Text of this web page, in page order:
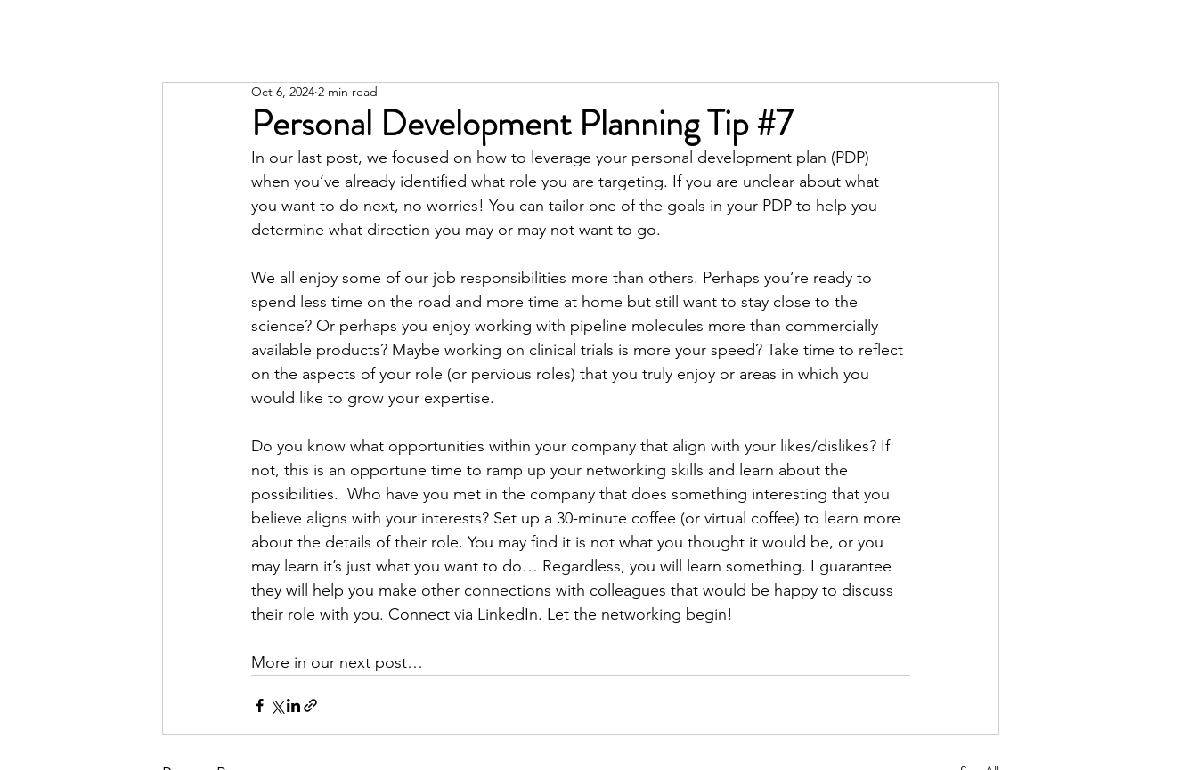
Personal Development Planning Tip #7
Oct 6, 2024 2 min read
In our last post, we focused on how to leverage your personal development plan (PDP)
when you’ve already identified what role you are targeting. If you are unclear about what
you want to do next, no worries! You can tailor one of the goals in your PDP to help you
determine what direction you may or may not want to go.
We all enjoy some of our job responsibilities more than others. Perhaps you’re ready to
spend less time on the road and more time at home but still want to stay close to the
science? Or perhaps you enjoy working with pipeline molecules more than commercially
available products? Maybe working on clinical trials is more your speed? Take time to reflect
on the aspects of your role (or pervious roles) that you truly enjoy or areas in which you
would like to grow your expertise.
Do you know what opportunities within your company that align with your likes/dislikes? If
not, this is an opportune time to ramp up your networking skills and learn about the
possibilities.  Who have you met in the company that does something interesting that you
believe aligns with your interests? Set up a 30-minute coffee (or virtual coffee) to learn more
about the details of their role. You may find it is not what you thought it would be, or you
may learn it’s just what you want to do… Regardless, you will learn something. I guarantee
they will help you make other connections with colleagues that would be happy to discuss
their role with you. Connect via LinkedIn. Let the networking begin!
More in our next post…